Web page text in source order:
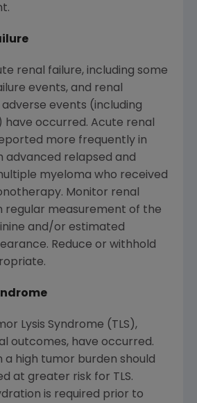
renal failure, including some
events, and renal
events (including
have occurred. Acute renal
more frequently in
advanced relapsed and
myeloma who received
Monitor renal
regular measurement of the
and/or estimated
Reduce or withhold
Lysis Syndrome (TLS),
outcomes, have occurred.
a high tumor burden should
at greater risk for TLS.
is required prior to